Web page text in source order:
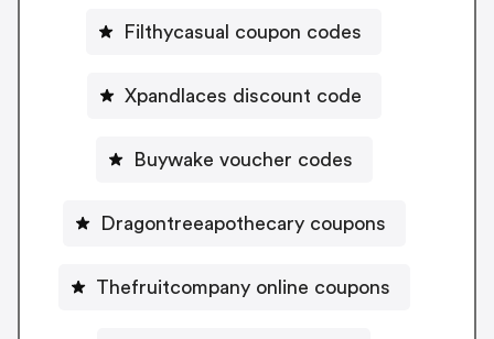
Filthycasual coupon codes
Xpandlaces discount code
Buywake voucher codes
Dragontreeapothecary coupons
Thefruitcompany online coupons